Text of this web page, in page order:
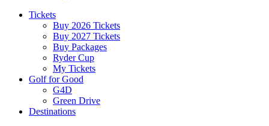
Tickets
Buy 2026 Tickets
Buy 2027 Tickets
Buy Packages
Ryder Cup
My Tickets
Golf for Good
G4D
Green Drive
Destinations